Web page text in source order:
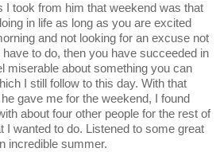
I took from him that weekend was that
in life as long as you are excited
and not looking for an excuse not
to do, then you have succeeded in
miserable about something you can
I still follow to this day. With that
gave me for the weekend, I found
about four other people for the rest of
I wanted to do. Listened to some great
incredible summer.